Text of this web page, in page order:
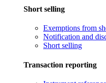
Short selling
Exemptions from
Notification and
Short selling
Transaction reporting